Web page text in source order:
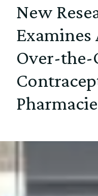
New
Examines
Over-